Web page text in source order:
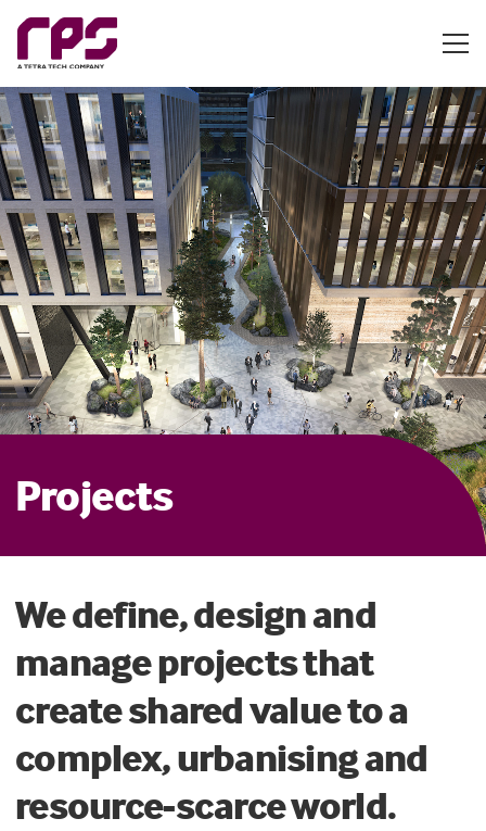
Projects
We define, design and
manage projects that
create shared value to a
complex, urbanising and
resource-scarce world.